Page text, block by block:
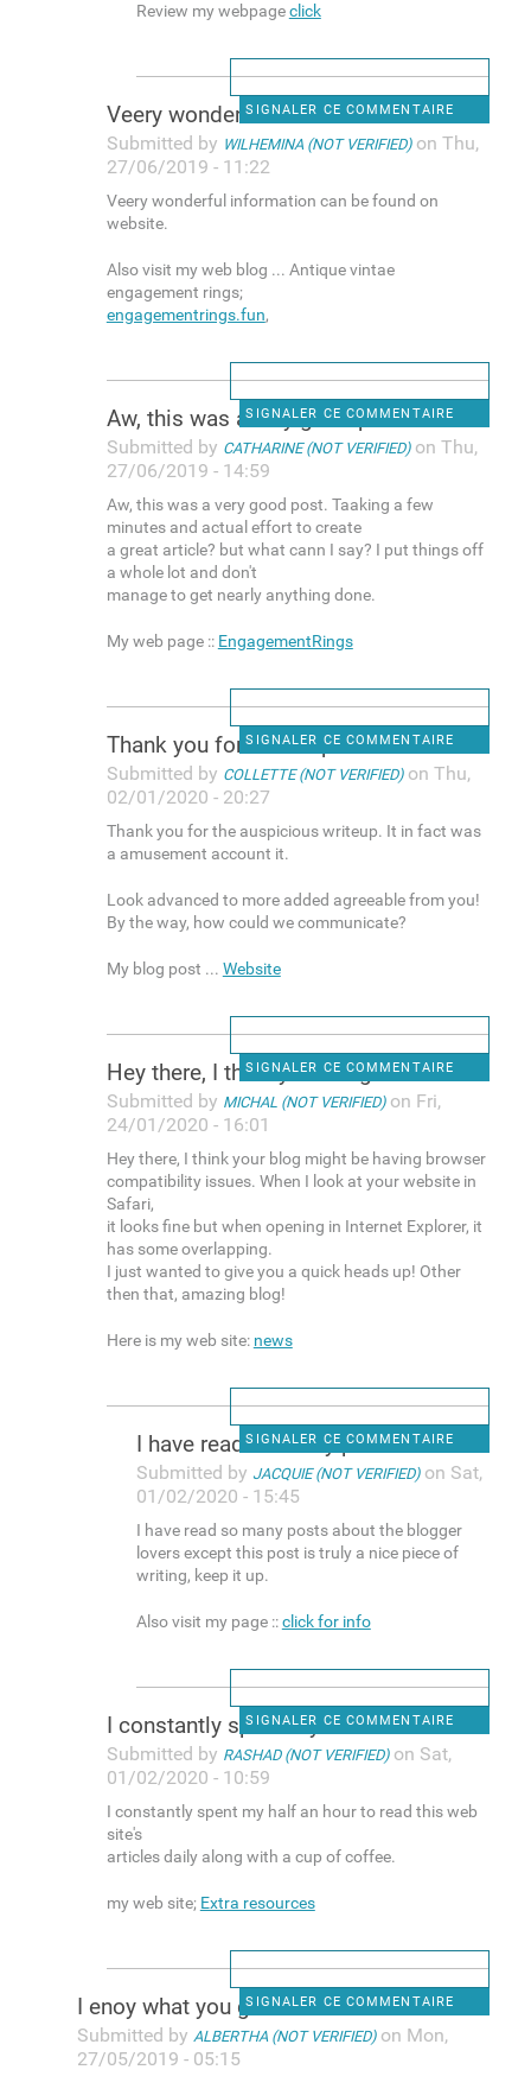
Review my webpageclick
SIGNALER CE COMMENTAIRE
Veery wonderful information
Submitted by WILHEMINA (NOT VERIFIED)on Thu,
27/06/2019 - 11:22
Veery wonderful information can be found on
website.
Also visit my web blog ... Antique vintae
engagement rings;
engagementrings.fun,
SIGNALER CE COMMENTAIRE
Aw, this was a very good post
Submitted by CATHARINE (NOT VERIFIED)on Thu,
27/06/2019 - 14:59
Aw, this was a very good post. Taaking a few
minutes and actual effort to create
a great article? but what cann I say? I put things off
a whole lot and don't
manage to get nearly anything done.
My web page :: EngagementRings
SIGNALER CE COMMENTAIRE
Thank you for the auspicious
Submitted by COLLETTE (NOT VERIFIED)on Thu,
02/01/2020 - 20:27
Thank you for the auspicious writeup. It in fact was
a amusement account it.
Look advanced to more added agreeable from you!
By the way, how could we communicate?
My blog post ... Website
SIGNALER CE COMMENTAIRE
Hey there, I think your blog
Submitted by MICHAL (NOT VERIFIED)on Fri,
24/01/2020 - 16:01
Hey there, I think your blog might be having browser
compatibility issues. When I look at your website in
Safari,
it looks fine but when opening in Internet Explorer, it
has some overlapping.
I just wanted to give you a quick heads up! Other
then that, amazing blog!
Here is my web site: news
SIGNALER CE COMMENTAIRE
I have read so many posts
Submitted by JACQUIE (NOT VERIFIED)on Sat,
01/02/2020 - 15:45
I have read so many posts about the blogger
lovers except this post is truly a nice piece of
writing, keep it up.
Also visit my page ::click for info
SIGNALER CE COMMENTAIRE
I constantly spent my half an
Submitted by RASHAD (NOT VERIFIED)on Sat,
01/02/2020 - 10:59
I constantly spent my half an hour to read this web
site's
articles daily along with a cup of coffee.
my web site; Extra resources
SIGNALER CE COMMENTAIRE
I enoy what you guhs are
Submitted by ALBERTHA (NOT VERIFIED)on Mon,
27/05/2019 - 05:15